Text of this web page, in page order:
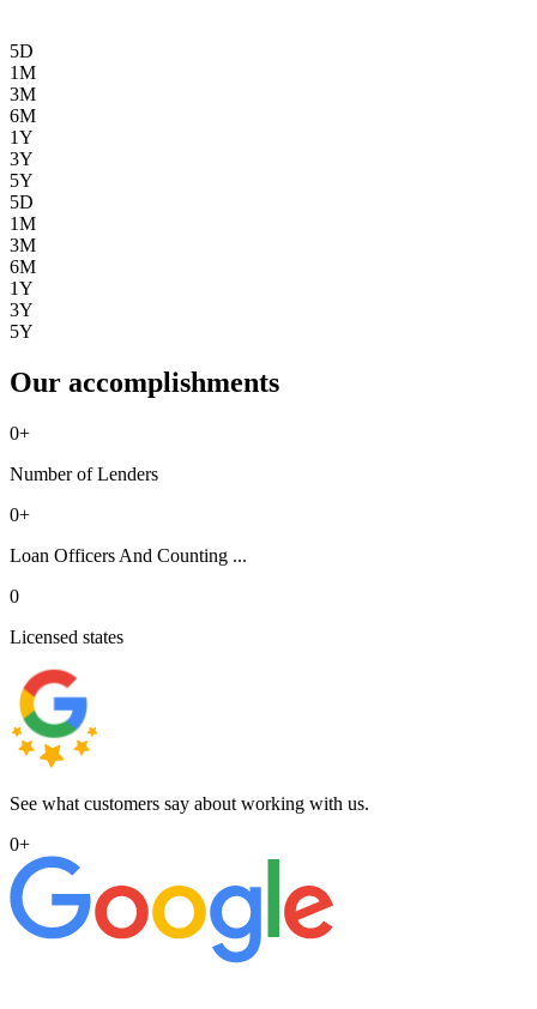
5D
1M
3M
6M
1Y
3Y
5Y
5D
1M
3M
6M
1Y
3Y
5Y
Our accomplishments
0+
Number of Lenders
0+
Loan Officers And Counting ...
0
Licensed states
See what customers say about working with us.
0+